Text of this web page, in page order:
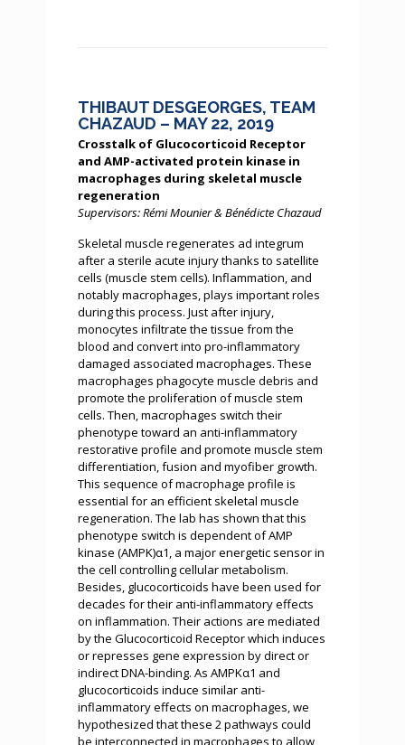
THIBAUT DESGEORGES, TEAM
CHAZAUD – MAY 22, 2019
Crosstalk of Glucocorticoid Receptor
and AMP-activated protein kinase in
macrophages during skeletal muscle
regeneration
Supervisors: Rémi Mounier & Bénédicte Chazaud
Skeletal muscle regenerates ad integrum
after a sterile acute injury thanks to satellite
cells (muscle stem cells). Inflammation, and
notably macrophages, plays important roles
during this process. Just after injury,
monocytes infiltrate the tissue from the
blood and convert into pro-inflammatory
damaged associated macrophages. These
macrophages phagocyte muscle debris and
promote the proliferation of muscle stem
cells. Then, macrophages switch their
phenotype toward an anti-inflammatory
restorative profile and promote muscle stem
differentiation, fusion and myofiber growth.
This sequence of macrophage profile is
essential for an efficient skeletal muscle
regeneration. The lab has shown that this
phenotype switch is dependent of AMP
kinase (AMPK)α1, a major energetic sensor in
the cell controlling cellular metabolism.
Besides, glucocorticoids have been used for
decades for their anti-inflammatory effects
on inflammation. Their actions are mediated
by the Glucocorticoid Receptor which induces
or represses gene expression by direct or
indirect DNA-binding. As AMPKα1 and
glucocorticoids induce similar anti-
inflammatory effects on macrophages, we
hypothesized that these 2 pathways could
be interconnected in macrophages to allow